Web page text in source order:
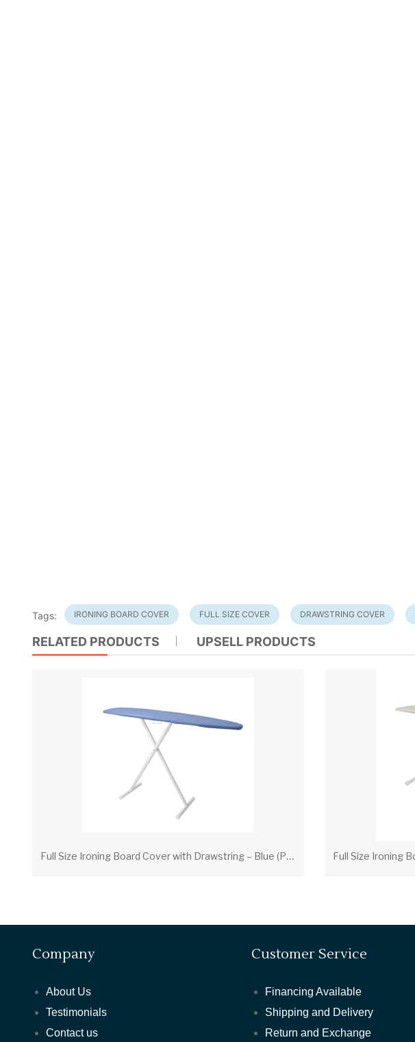
Tags: IRONING BOARD COVER FULL SIZE COVER DRAWSTRING COVER
RELATED PRODUCTS UPSELL PRODUCTS
F
ull Size Ironing Board Cover with Drawstring – Blue (PV00207) | Scorch-Resistant Cover with Foam Pad
Company
About Us
Testimonials
Contact us
Customer Service
Financing Available
Shipping and Delivery
Return and Exchange